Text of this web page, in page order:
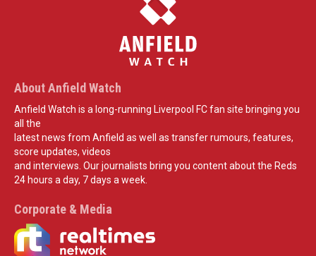
About Anfield Watch
Anfield Watch is a long-running Liverpool FC fan site bringing you
all the
latest news from Anfield as well as transfer rumours, features,
score updates, videos
and interviews. Our journalists bring you content about the Reds
24 hours a day, 7 days a week.
Corporate & Media